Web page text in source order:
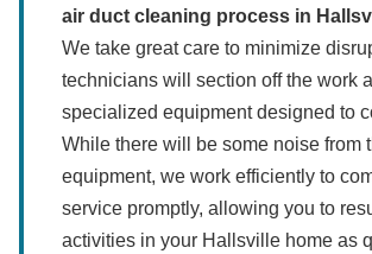
air duct cleaning process in
We take great care to minimize
technicians will section off the work
specialized equipment designed to
While there will be some noise from
equipment, we work efficiently to
service promptly, allowing you to
activities in your Hallsville home as